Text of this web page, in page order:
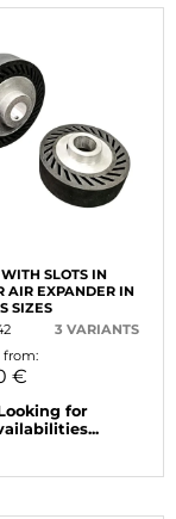
SLOTS IN
AIR EXPANDER IN
SIZES
3 VARIANTS
€
for